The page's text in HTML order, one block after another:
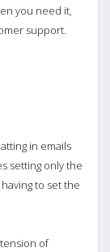
you need it,
support.
in emails
setting only the
to set the
of